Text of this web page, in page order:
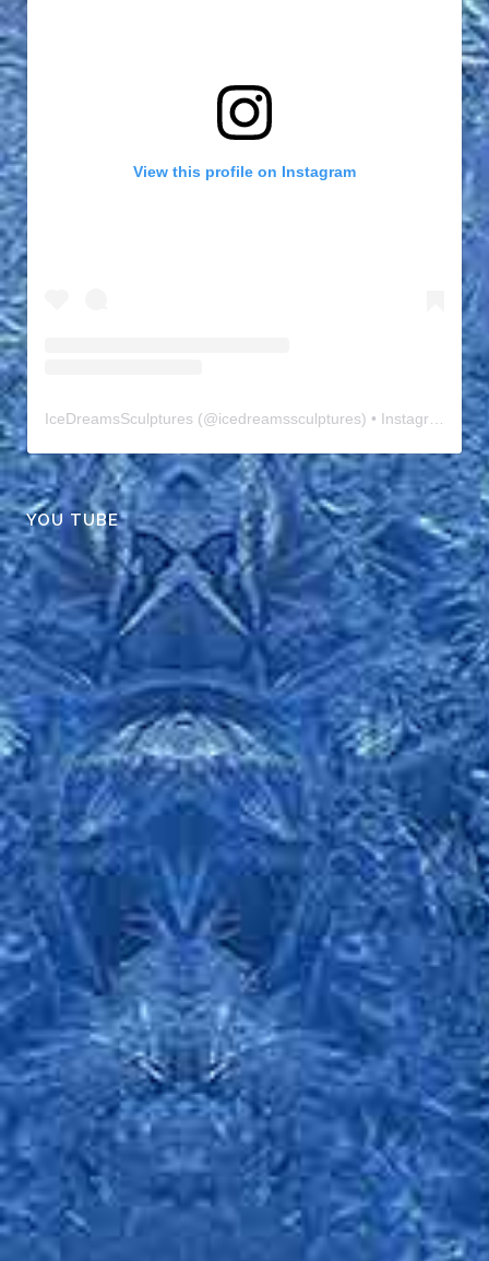
View this profile on Instagram
IceDreamsSculptures (@icedreamssculptures) • Instagram photos and videos
YOU TUBE